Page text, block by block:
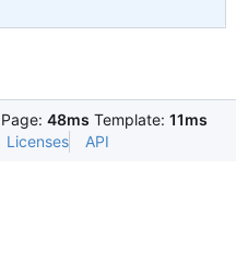
Page: 48ms Template: 11ms
Licenses API